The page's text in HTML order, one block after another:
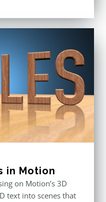
in Motion
on Motion’s 3D
text into scenes that